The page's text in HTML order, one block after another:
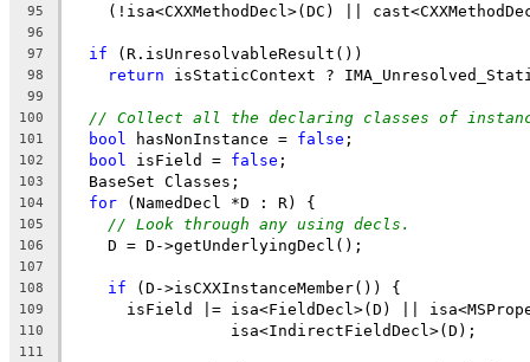
95
(!isa<CXXMethodDecl>(DC) ||
96
97
if (R.isUnresolvableResult())
98 return isStaticContext ?
99
100
// Collect all the declaring classes of
101 bool hasNonInstance = false ;
102 bool isField = false ;
103
  BaseSet Classes;
104 for (NamedDecl *D : R) {
105 // Look through any using decls.
106
    D = D->getUnderlyingDecl();
107
108
if (D->isCXXInstanceMember()) {
109
isField |= isa<FieldDecl>(D) ||
110
                 isa<IndirectFieldDecl>(D);
111